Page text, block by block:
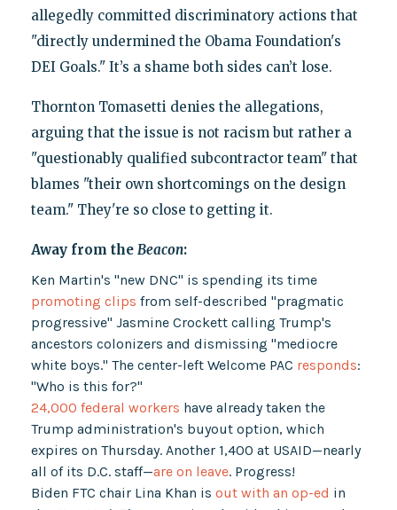
allegedly committed discriminatory actions that
"directly undermined the Obama Foundation's
DEI Goals." It’s a shame both sides can’t lose.
Thornton Tomasetti denies the allegations,
arguing that the issue is not racism but rather a
"questionably qualified subcontractor team" that
blames "their own shortcomings on the design
team." They're so close to getting it.
Away from the Beacon:
Ken Martin's "new DNC" is spending its time
promoting clips from self-described "pragmatic
progressive" Jasmine Crockett calling Trump's
ancestors colonizers and dismissing "mediocre
white boys." The center-left Welcome PAC responds:
"Who is this for?"
24,000 federal workers have already taken the
Trump administration's buyout option, which
expires on Thursday. Another 1,400 at USAID—nearly
all of its D.C. staff—are on leave. Progress!
Biden FTC chair Lina Khan is out with an op-ed in